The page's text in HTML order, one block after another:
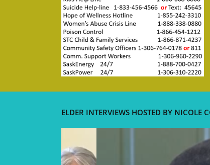
ELDER INTERVIEWS HOSTED BY NICOLE